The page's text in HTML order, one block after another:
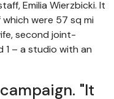
Emilia Wierzbicki. It
were 57 sq mi
second joint-
1 – a studio with an
"It